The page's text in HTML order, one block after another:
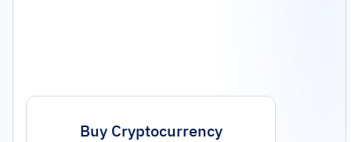
Buy Cryptocurrency